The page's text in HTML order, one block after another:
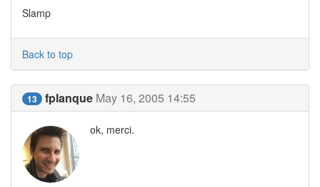
Slamp
Back to top
13 fplanque May 16, 2005 14:55
ok, merci.